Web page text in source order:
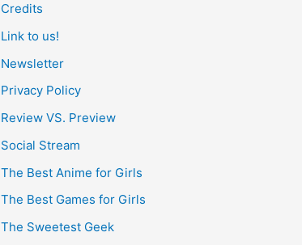
Credits
Link to us!
Newsletter
Privacy Policy
Review VS. Preview
Social Stream
The Best Anime for Girls
The Best Games for Girls
The Sweetest Geek